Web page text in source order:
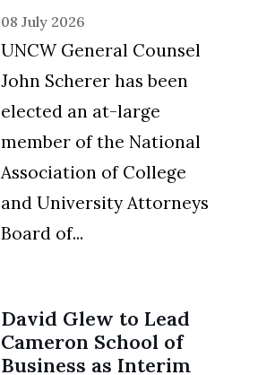
08 July 2026
UNCW General Counsel
John Scherer has been
elected an at-large
member of the National
Association of College
and University Attorneys
Board of...
David Glew to Lead
Cameron School of
Business as Interim